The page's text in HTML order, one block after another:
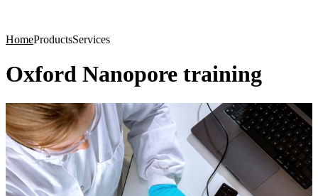
HomeProductsServices
Oxford Nanopore training